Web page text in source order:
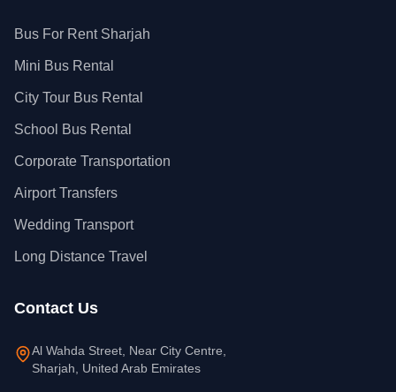
Bus For Rent Sharjah
Mini Bus Rental
City Tour Bus Rental
School Bus Rental
Corporate Transportation
Airport Transfers
Wedding Transport
Long Distance Travel
Contact Us
Al Wahda Street, Near City Centre,
Sharjah, United Arab Emirates